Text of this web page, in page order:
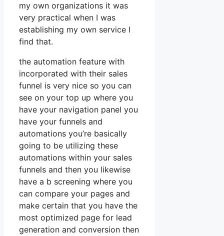
my own organizations it was
very practical when I was
establishing my own service I
find that.
the automation feature with
incorporated with their sales
funnel is very nice so you can
see on your top up where you
have your navigation panel you
have your funnels and
automations you’re basically
going to be utilizing these
automations within your sales
funnels and then you likewise
have a b screening where you
can compare your pages and
make certain that you have the
most optimized page for lead
generation and conversion then